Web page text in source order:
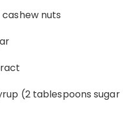
nuts
(2 tablespoons sugar